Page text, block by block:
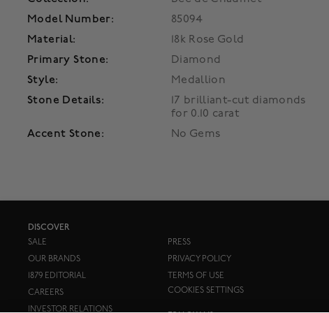
Model Number:
85094
Material:
18k Rose Gold
Primary Stone:
Diamond
Style:
Medallion
Stone Details:
17 brilliant-cut diamonds
for 0.10 carat
Accent Stone:
No Gems
DISCOVER
SALE
OUR BRANDS
1879 EDITORIAL
CAREERS
INVESTOR RELATIONS
PRESS
PRIVACY POLICY
TERMS OF USE
COOKIES SETTINGS